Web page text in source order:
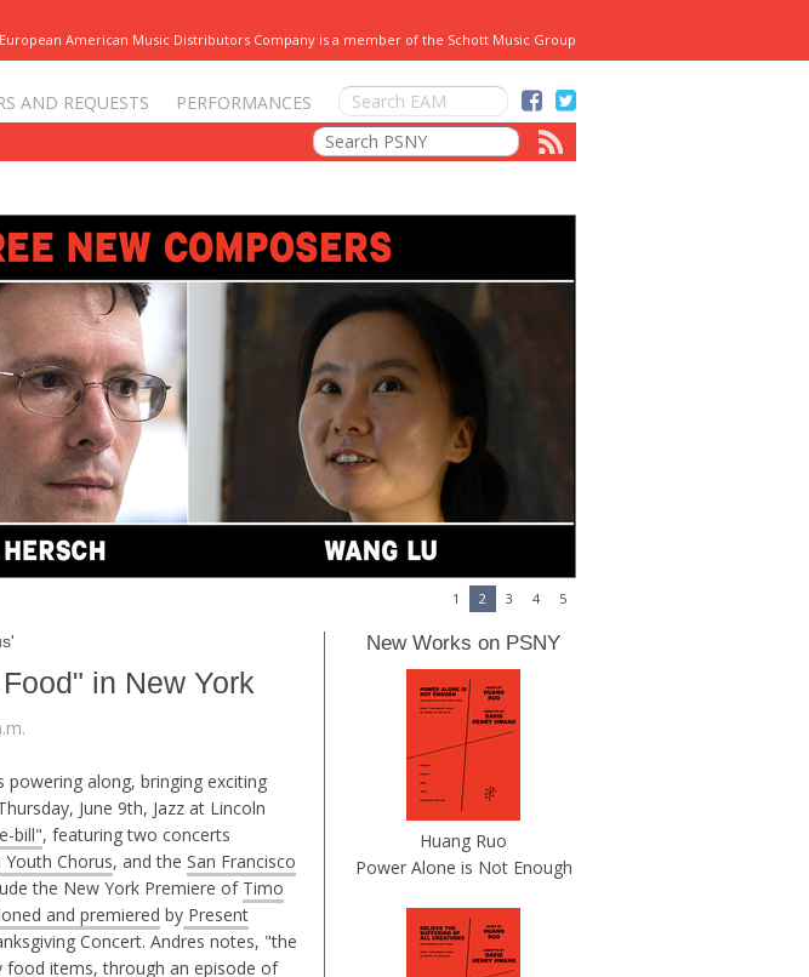
European American Music Distributors Company is a member of the Schott Music Group
AND REQUESTS
PERFORMANCES
1 2 3 4 5
in New York
powering along, bringing exciting
June 9th, Jazz at Lincoln
bill", featuring two concerts
Chorus, and the San Francisco
the New York Premiere of Timo
and premiered by Present
Concert. Andres notes, "the
items, through an episode of
New Works on PSNY
Huang Ruo
Power Alone is Not Enough